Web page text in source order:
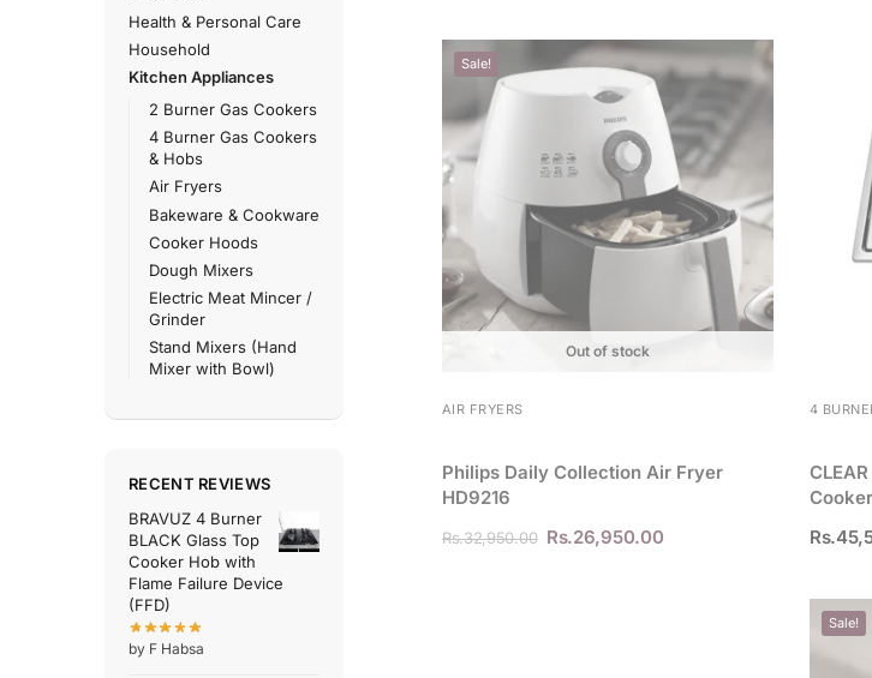
Out of stock
Sale!
AIR FRYERS
Philips Daily Collection Air Fryer
HD9216
Rs.32,950.00 Rs.26,950.00
4
Rs.
Sale!
Health & Personal Care
Household
Kitchen Appliances
2 Burner Gas Cookers
4 Burner Gas Cookers
& Hobs
Air Fryers
Bakeware & Cookware
Cooker Hoods
Dough Mixers
Electric Meat Mincer /
Grinder
Stand Mixers (Hand
Mixer with Bowl)
RECENT REVIEWS
BRAVUZ 4 Burner
BLACK Glass Top
Cooker Hob with
Flame Failure Device
(FFD)
by F Habsa